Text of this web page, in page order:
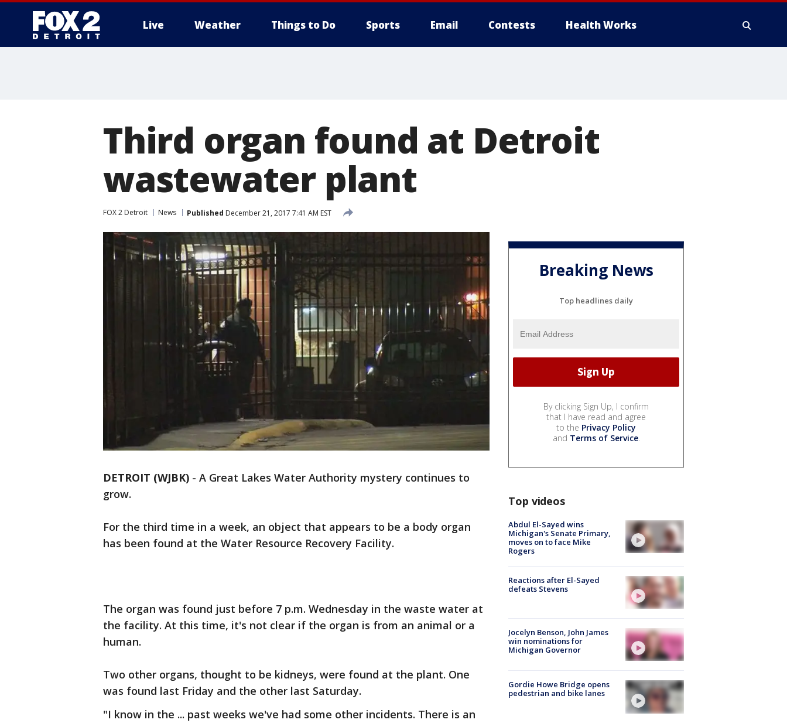
Live Weather Things to Do Sports Email Contests Health Works
Third organ found at Detroit
wastewater plant
FOX 2 Detroit News Published December 21, 2017 7:41 AM EST
DETROIT (WJBK) - A Great Lakes Water Authority mystery continues to
grow.
For the third time in a week, an object that appears to be a body organ
has been found at the Water Resource Recovery Facility.
The organ was found just before 7 p.m. Wednesday in the waste water at
the facility. At this time, it's not clear if the organ is from an animal or a
human.
Two other organs, thought to be kidneys, were found at the plant. One
was found last Friday and the other last Saturday.
"I know in the ... past weeks we've had some other incidents. There is an
Breaking News
Top headlines daily
By clicking Sign Up, I confirm
that I have read and agree
to the Privacy Policy
and Terms of Service.
Top videos
Abdul El-Sayed wins
Michigan's Senate Primary,
moves on to face Mike
Rogers
Reactions after El-Sayed
defeats Stevens
Jocelyn Benson, John James
win nominations for
Michigan Governor
Gordie Howe Bridge opens
pedestrian and bike lanes